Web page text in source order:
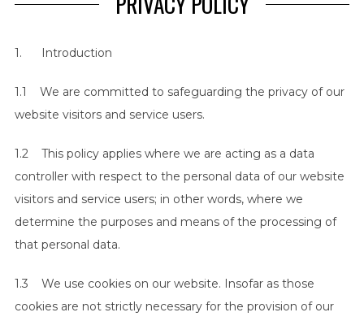
1. Introduction
1.1 We are committed to safeguarding the privacy of our
website visitors and service users.
1.2 This policy applies where we are acting as a data
controller with respect to the personal data of our website
visitors and service users; in other words, where we
determine the purposes and means of the processing of
that personal data.
1.3 We use cookies on our website. Insofar as those
cookies are not strictly necessary for the provision of our